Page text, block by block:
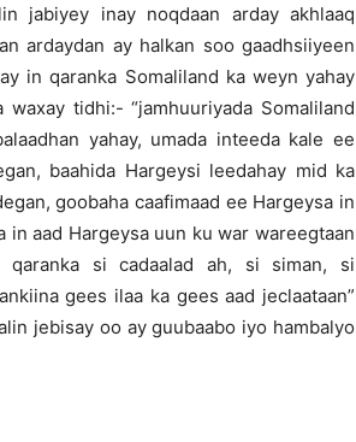
jabiyey inay noqdaan arday akhlaaq
ardaydan ay halkan soo gaadhsiiyeen
in qaranka Somaliland ka weyn yahay
tidhi:- “jamhuuriyada Somaliland
yahay, umada inteeda kale ee
baahida Hargeysi leedahay mid ka
goobaha caafimaad ee Hargeysa in
in aad Hargeysa uun ku war wareegtaan
qaranka si cadaalad ah, si siman, si
gees ilaa ka gees aad jeclaataan”
jebisay oo ay guubaabo iyo hambalyo